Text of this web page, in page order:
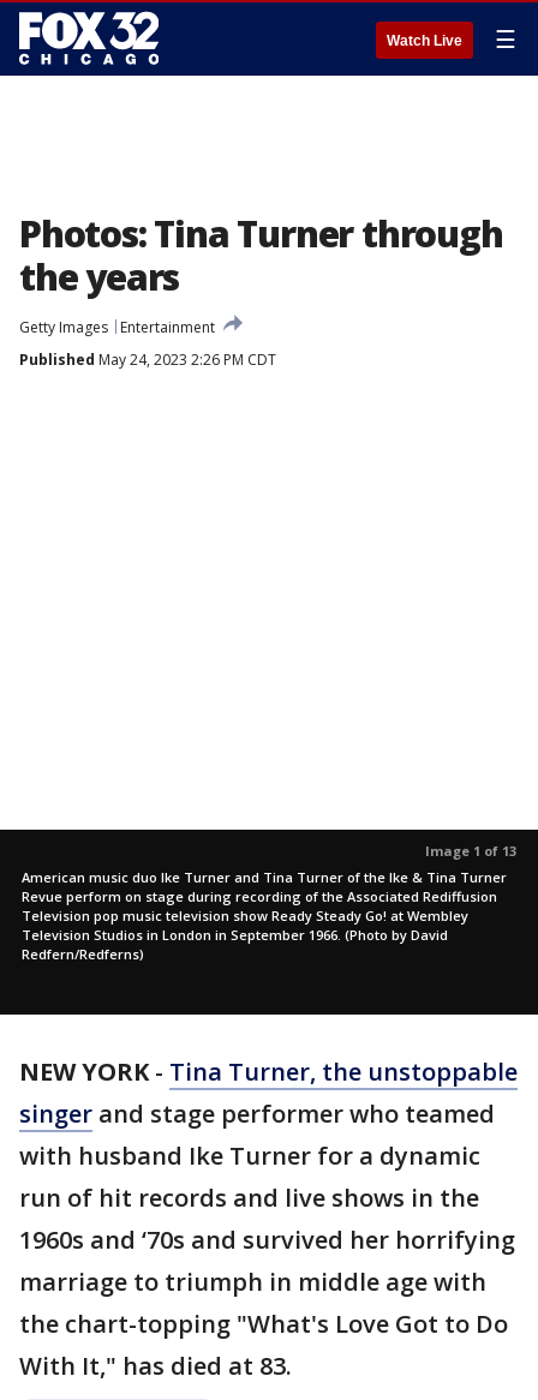
Watch Live ☰
Photos: Tina Turner through
the years
Getty Images
Entertainment
Published May 24, 2023 2:26 PM CDT
Image 1 of 13
American music duo Ike Turner and Tina Turner of the Ike & Tina Turner
Revue perform on stage during recording of the Associated Rediffusion
Television pop music television show Ready Steady Go! at Wembley
Television Studios in London in September 1966. (Photo by David
Redfern/Redferns)
NEW YORK- Tina Turner, the unstoppable
singer and stage performer who teamed
with husband Ike Turner for a dynamic
run of hit records and live shows in the
1960s and ‘70s and survived her horrifying
marriage to triumph in middle age with
the chart-topping "What's Love Got to Do
With It," has died at 83.